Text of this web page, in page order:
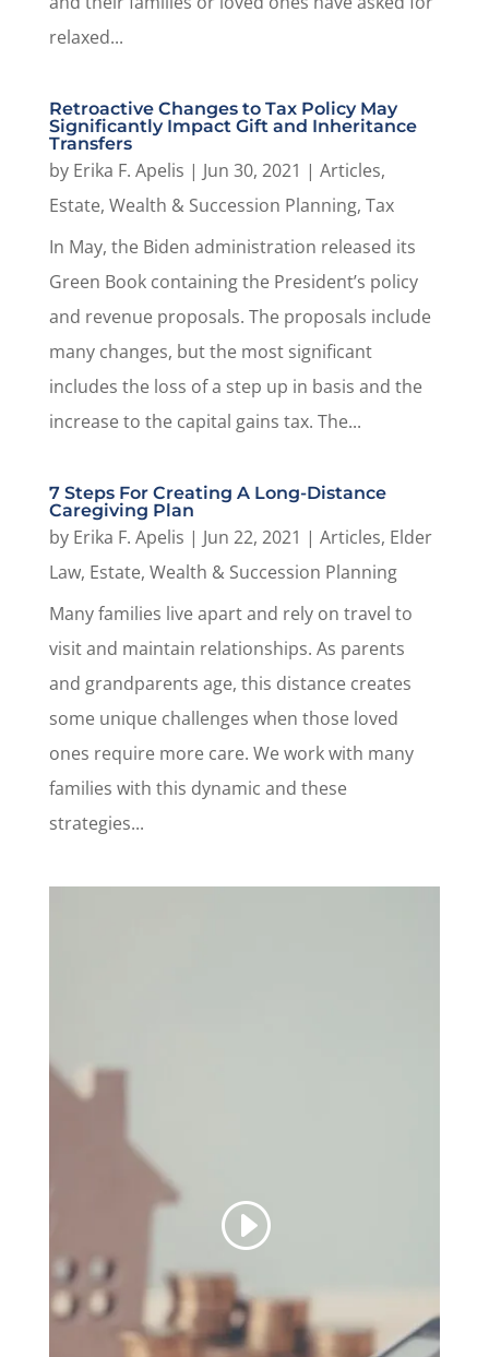
relaxed...
Retroactive Changes to Tax Policy May
Significantly Impact Gift and Inheritance
Transfers
by Erika F. Apelis | Jun 30, 2021 | Articles,
Estate, Wealth & Succession Planning, Tax
In May, the Biden administration released its
Green Book containing the President’s policy
and revenue proposals. The proposals include
many changes, but the most significant
includes the loss of a step up in basis and the
increase to the capital gains tax. The...
7 Steps For Creating A Long-Distance
Caregiving Plan
by Erika F. Apelis | Jun 22, 2021 | Articles, Elder
Law, Estate, Wealth & Succession Planning
Many families live apart and rely on travel to
visit and maintain relationships. As parents
and grandparents age, this distance creates
some unique challenges when those loved
ones require more care. We work with many
families with this dynamic and these
strategies...